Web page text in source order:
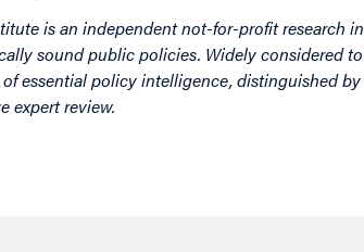
is an independent not-for-profit research
sound public policies. Widely considered
essential policy intelligence, distinguished
expert review.